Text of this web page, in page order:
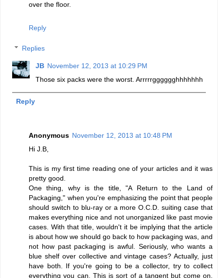
over the floor.
Reply
Replies
JB November 12, 2013 at 10:29 PM
Those six packs were the worst. Arrrrrgggggghhhhhhh
Reply
Anonymous November 12, 2013 at 10:48 PM
Hi J.B,
This is my first time reading one of your articles and it was
pretty good.
One thing, why is the title, "A Return to the Land of
Packaging," when you're emphasizing the point that people
should switch to blu-ray or a more O.C.D. suiting case that
makes everything nice and not unorganized like past movie
cases. With that title, wouldn't it be implying that the article
is about how we should go back to how packaging was, and
not how past packaging is awful. Seriously, who wants a
blue shelf over collective and vintage cases? Actually, just
have both. If you're going to be a collector, try to collect
everything you can. This is sort of a tangent but come on,